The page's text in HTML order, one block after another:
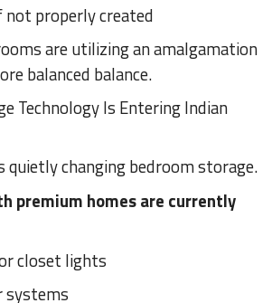
not properly created
are utilizing an amalgamation
balanced balance.
Technology Is Entering Indian
quietly changing bedroom storage.
premium homes are currently
closet lights
systems